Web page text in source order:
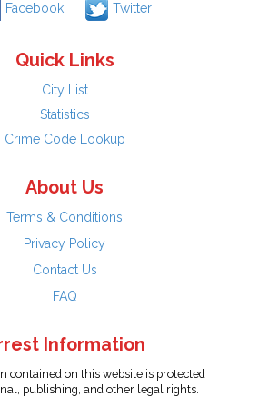
Facebook Twitter
Quick Links
City List
Statistics
Crime Code Lookup
About Us
Terms & Conditions
Privacy Policy
Contact Us
FAQ
Information
contained on this website is protected
publishing, and other legal rights.